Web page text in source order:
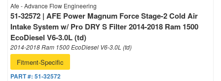
Afe - Advance Flow Engineering
51-32572 | AFE Power Magnum Force Stage-2 Cold Air
Intake System w/ Pro DRY S Filter 2014-2018 Ram 1500
EcoDiesel V6-3.0L (td)
2014-2018 Ram 1500 EcoDiesel V6-3.0L (td)
Fitment-Specific
PART #: 51-32572